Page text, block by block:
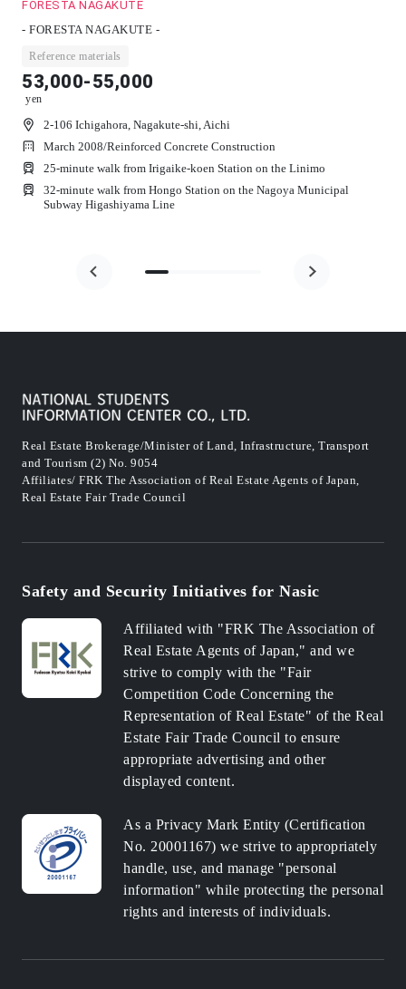
FORESTA NAGAKUTE
- FORESTA NAGAKUTE -
Reference materials
53,000-55,000
yen
2-106 Ichigahora, Nagakute-shi, Aichi
March 2008/Reinforced Concrete Construction
25-minute walk from Irigaike-koen Station on the Linimo
32-minute walk from Hongo Station on the Nagoya Municipal
Subway Higashiyama Line
Real Estate Brokerage/Minister of Land, Infrastructure, Transport
and Tourism (2) No. 9054
Affiliates/ FRK The Association of Real Estate Agents of Japan,
Real Estate Fair Trade Council
Safety and Security Initiatives for Nasic
Affiliated with "FRK The Association of
Real Estate Agents of Japan," and we
strive to comply with the "Fair
Competition Code Concerning the
Representation of Real Estate" of the Real
Estate Fair Trade Council to ensure
appropriate advertising and other
displayed content.
As a Privacy Mark Entity (Certification
No. 20001167) we strive to appropriately
handle, use, and manage "personal
information" while protecting the personal
rights and interests of individuals.